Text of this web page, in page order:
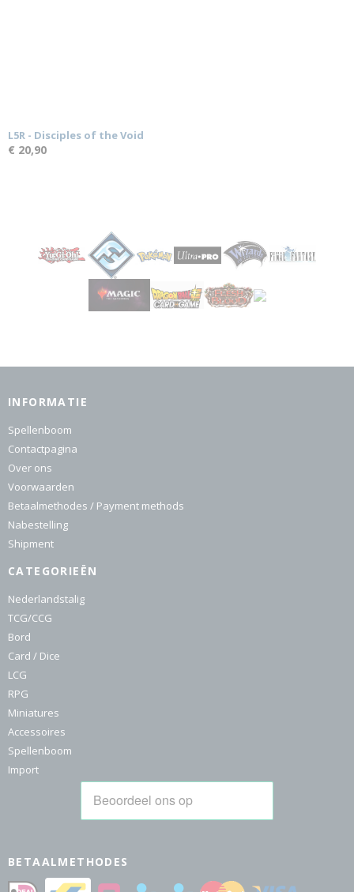
L5R - Disciples of the Void
€ 20,90
INFORMATIE
Spellenboom
Contactpagina
Over ons
Voorwaarden
Betaalmethodes / Payment methods
Nabestelling
Shipment
CATEGORIEËN
Nederlandstalig
TCG/CCG
Bord
Card / Dice
LCG
RPG
Miniatures
Accessoires
Spellenboom
Import
BETAALMETHODES